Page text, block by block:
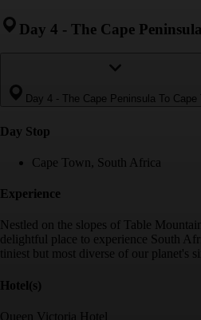
Day 4 - The Cape
Day 4 - The Cape Peninsula To Cape
Day Stop
Cape Town, South Africa
Experience
Nestled on the slopes of Table
delightful place to experience South
tiniest but most diverse of our planet's
Hotel(s)
Queen Victoria Hotel